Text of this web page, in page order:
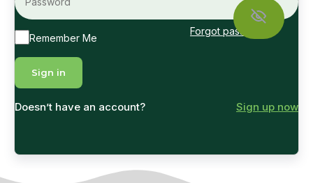
Forgot password?
Remember Me
Doesn’t have an account? Sign up now